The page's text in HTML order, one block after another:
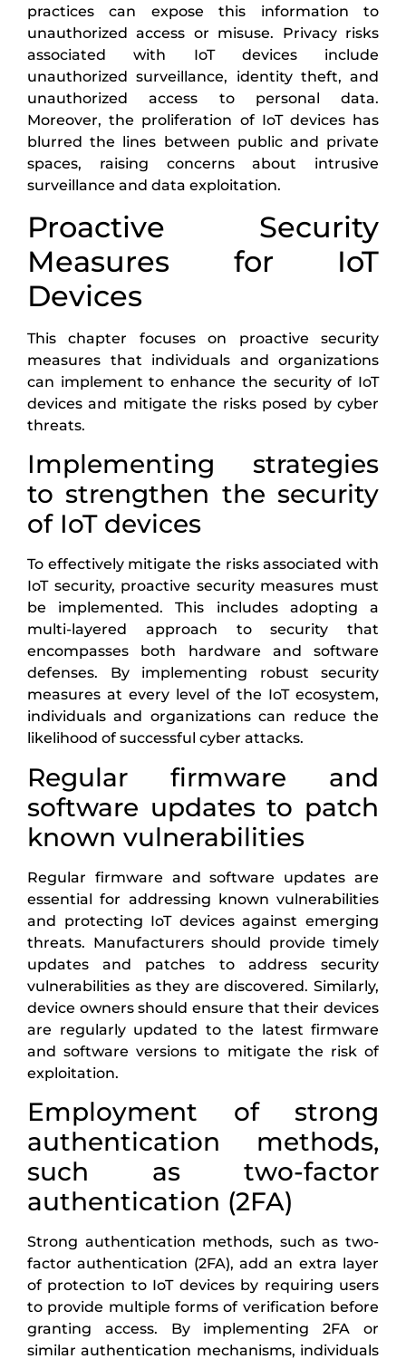
practices can expose this information to
unauthorized access or misuse. Privacy risks
associated with IoT devices include
unauthorized surveillance, identity theft, and
unauthorized access to personal data.
Moreover, the proliferation of IoT devices has
blurred the lines between public and private
spaces, raising concerns about intrusive
surveillance and data exploitation.
Proactive Security
Measures for IoT
Devices
This chapter focuses on proactive security
measures that individuals and organizations
can implement to enhance the security of IoT
devices and mitigate the risks posed by cyber
threats.
Implementing strategies
to strengthen the security
of IoT devices
To effectively mitigate the risks associated with
IoT security, proactive security measures must
be implemented. This includes adopting a
multi-layered approach to security that
encompasses both hardware and software
defenses. By implementing robust security
measures at every level of the IoT ecosystem,
individuals and organizations can reduce the
likelihood of successful cyber attacks.
Regular firmware and
software updates to patch
known vulnerabilities
Regular firmware and software updates are
essential for addressing known vulnerabilities
and protecting IoT devices against emerging
threats. Manufacturers should provide timely
updates and patches to address security
vulnerabilities as they are discovered. Similarly,
device owners should ensure that their devices
are regularly updated to the latest firmware
and software versions to mitigate the risk of
exploitation.
Employment of strong
authentication methods,
such as two-factor
authentication (2FA)
Strong authentication methods, such as two-
factor authentication (2FA), add an extra layer
of protection to IoT devices by requiring users
to provide multiple forms of verification before
granting access. By implementing 2FA or
similar authentication mechanisms, individuals